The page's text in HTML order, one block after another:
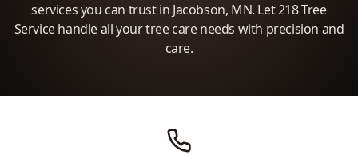
services you can trust in Jacobson, MN. Let 218 Tree
Service handle all your tree care needs with precision and
care.